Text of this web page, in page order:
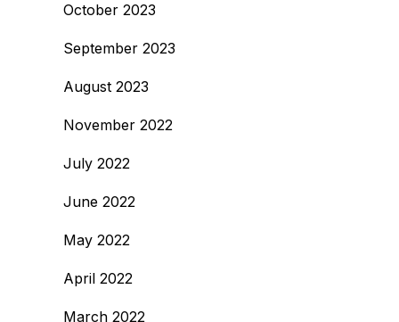
October 2023
September 2023
August 2023
November 2022
July 2022
June 2022
May 2022
April 2022
March 2022